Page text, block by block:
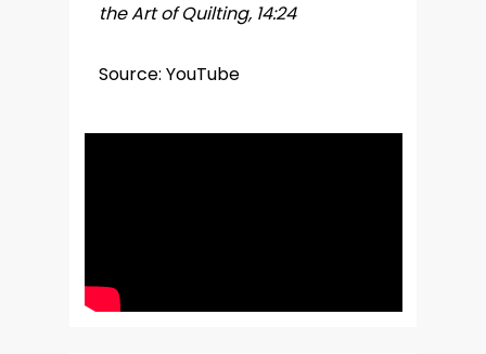
the Art of Quilting, 14:24
Source: YouTube